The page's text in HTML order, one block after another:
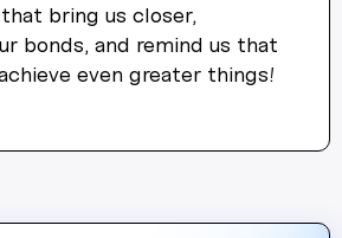
bring us closer,
bonds, and remind us that
even greater things!